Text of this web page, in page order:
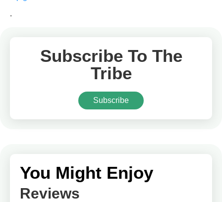
.
Subscribe To The
Tribe
Subscribe
You Might Enjoy
Reviews